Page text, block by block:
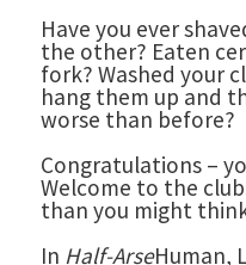
Have you ever
the other? Eaten
fork? Washed your
hang them up and
worse than before?
Congratulations –
Welcome to the
than you might
In Half-ArseHuman,